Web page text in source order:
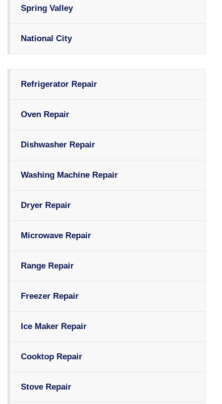
Spring Valley
National City
Refrigerator Repair
Oven Repair
Dishwasher Repair
Washing Machine Repair
Dryer Repair
Microwave Repair
Range Repair
Freezer Repair
Ice Maker Repair
Cooktop Repair
Stove Repair